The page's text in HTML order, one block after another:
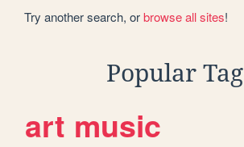
Try another search, orbrowse all sites!
Popular
art music